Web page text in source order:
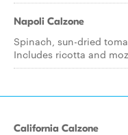
Napoli Calzone
Spinach, sun-dried
Includes ricotta and
California Calzone